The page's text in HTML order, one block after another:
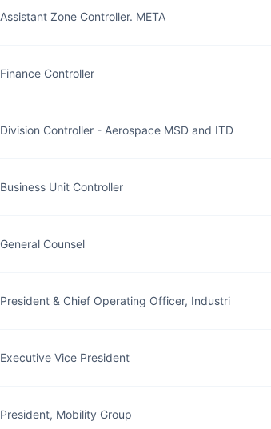
Assistant Zone Controller. META
Finance Controller
Division Controller - Aerospace MSD and ITD
Business Unit Controller
General Counsel
President & Chief Operating Officer, Industri
Executive Vice President
President, Mobility Group